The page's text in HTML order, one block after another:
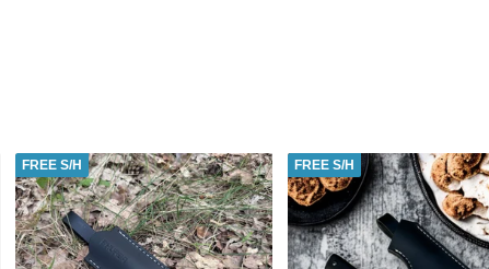
FREE S/H FREE S/H